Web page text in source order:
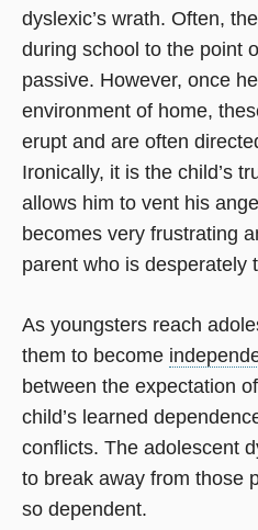
dyslexic’s wrath. Often,
during school to the point
passive. However, once
environment of home,
erupt and are often
Ironically, it is the child’s
allows him to vent his
becomes very frustrating
parent who is desperately
As youngsters reach
them to become
between the expectation
child’s learned
conflicts. The adolescent
to break away from those
so dependent.